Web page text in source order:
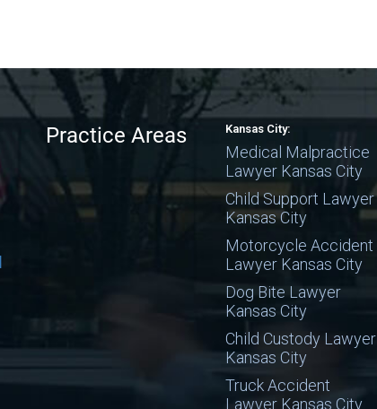
Practice Areas Kansas City:
Medical Malpractice
Lawyer Kansas City
Child Support Lawyer
Kansas City
Motorcycle Accident
Lawyer Kansas City
Dog Bite Lawyer
Kansas City
Child Custody Lawyer
Kansas City
Truck Accident
Lawyer Kansas City